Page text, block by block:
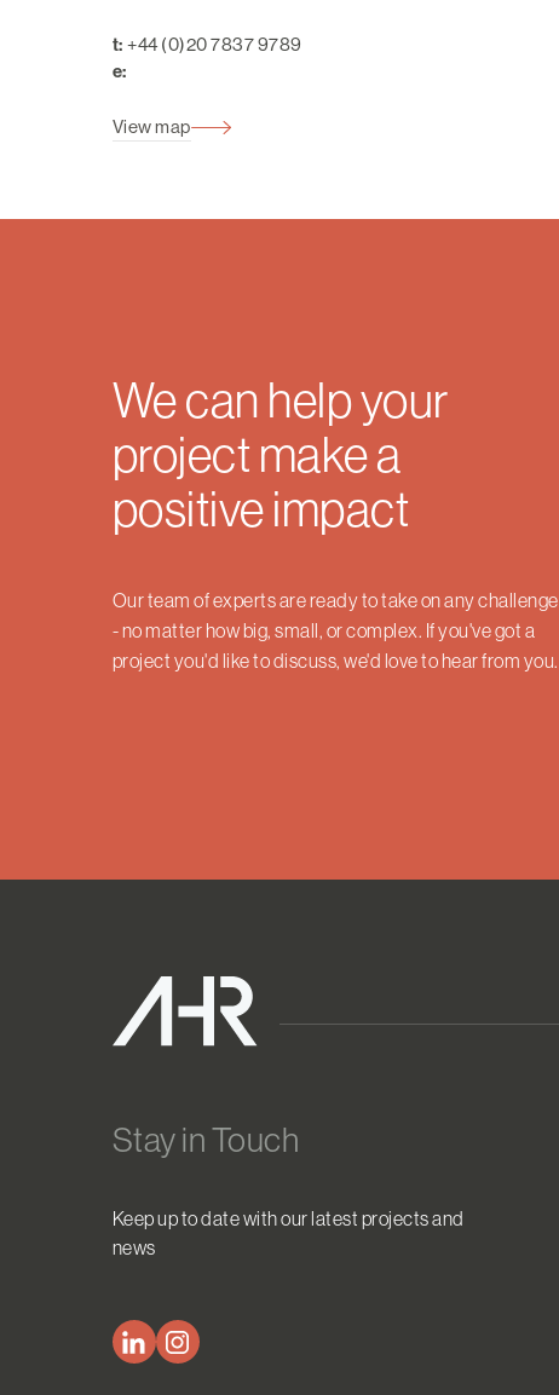
t:+44 (0)20 7837 9789
e:
View map
We can help your
project make a
positive impact
Our team of experts are ready to take on any challenge
- no matter how big, small, or complex. If you've got a
project you'd like to discuss, we'd love to hear from you.
Stay in Touch
Keep up to date with our latest projects and
news